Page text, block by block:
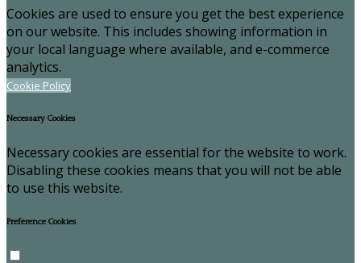
Cookies are used to ensure you get the best experience
on our website. This includes showing information in
your local language where available, and e-commerce
analytics.
Cookie Policy
Necessary Cookies
Necessary cookies are essential for the website to work.
Disabling these cookies means that you will not be able
to use this website.
Preference Cookies